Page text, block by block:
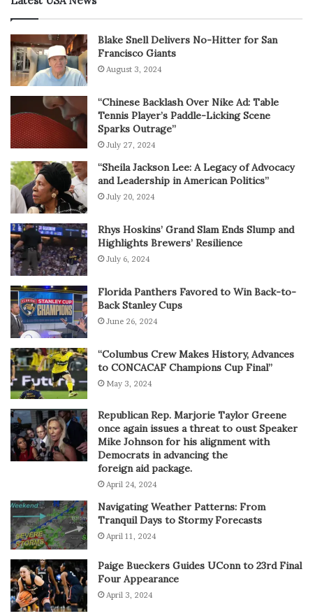
Blake Snell Delivers No-Hitter for San
Francisco Giants
August 3, 2024
“Chinese Backlash Over Nike Ad: Table
Tennis Player’s Paddle-Licking Scene
Sparks Outrage”
July 27, 2024
“Sheila Jackson Lee: A Legacy of Advocacy
and Leadership in American Politics”
July 20, 2024
Rhys Hoskins’ Grand Slam Ends Slump and
Highlights Brewers’ Resilience
July 6, 2024
Florida Panthers Favored to Win Back-to-
Back Stanley Cups
June 26, 2024
“Columbus Crew Makes History, Advances
to CONCACAF Champions Cup Final”
May 3, 2024
Republican Rep. Marjorie Taylor Greene
once again issues a threat to oust Speaker
Mike Johnson for his alignment with
Democrats in advancing the
foreign aid package.
April 24, 2024
Navigating Weather Patterns: From
Tranquil Days to Stormy Forecasts
April 11, 2024
Paige Bueckers Guides UConn to 23rd Final
Four Appearance
April 3, 2024